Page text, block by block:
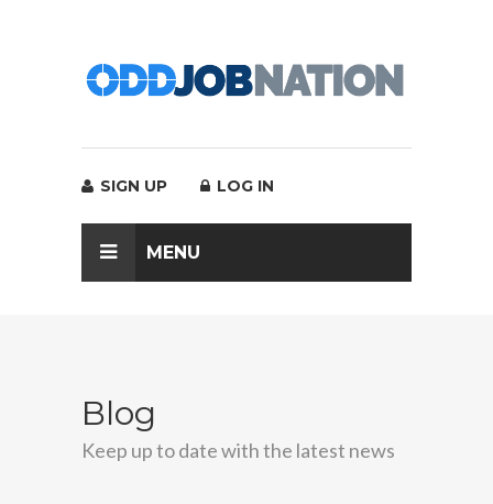
SIGN UP LOG IN
MENU
Blog
Keep up to date with the latest news